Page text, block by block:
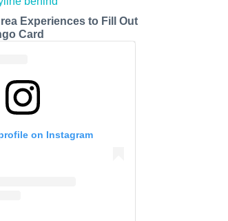
Experiences to Fill Out
Card
on Instagram